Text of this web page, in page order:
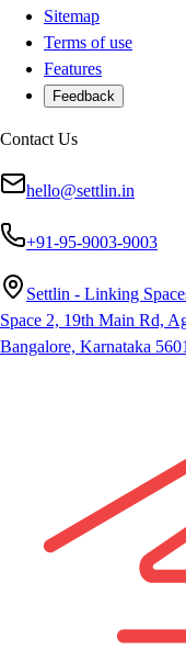
Sitemap
Terms of use
Features
Feedback
Contact Us
hello@settlin.in
+91-95-9003-9003
Settlin - Linking
Space 2, 19th Main Rd,
Bangalore, Karnataka